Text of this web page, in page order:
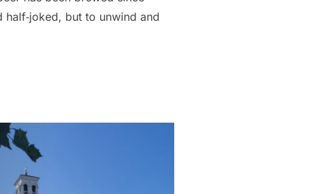
but to unwind and